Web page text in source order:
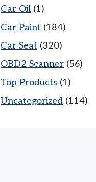
Car Oil (1)
Car Paint (184)
Car Seat (320)
OBD2 Scanner (56)
Top Products (1)
Uncategorized (114)